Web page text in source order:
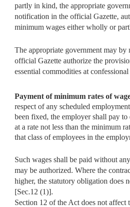
partly in kind, the appropriate
notification in the official Gazette,
minimum wages either wholly or
The appropriate government may
official Gazette authorize the
essential commodities at
Payment of minimum rates of
respect of any scheduled
been fixed, the employer shall pay
at a rate not less than the minimum
that class of employees in the
Such wages shall be paid without
may be authorized. Where the
higher, the statutory obligation does
[Sec.12 (1)].
Section 12 of the Act does not affect